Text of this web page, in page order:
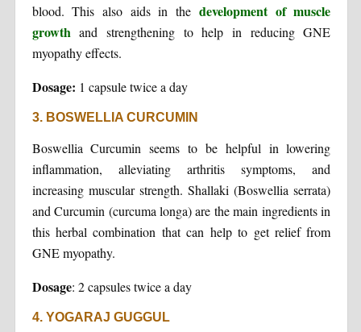
blood. This also aids in the development of muscle
growthand strengthening to help in reducing GNE
myopathy effects.
Dosage: 1 capsule twice a day
3. BOSWELLIA CURCUMIN
Boswellia Curcumin seems to be helpful in lowering
inflammation, alleviating arthritis symptoms, and
increasing muscular strength. Shallaki (Boswellia serrata)
and Curcumin (curcuma longa) are the main ingredients in
this herbal combination that can help to get relief from
GNE myopathy.
Dosage: 2 capsules twice a day
4. YOGARAJ GUGGUL